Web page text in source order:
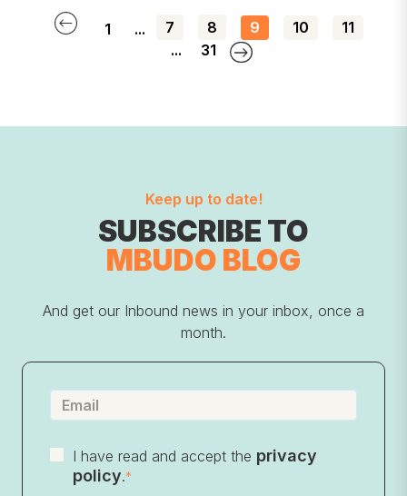
1 ... 7 8 9 10
11
...
31
Keep up to date!
SUBSCRIBE TO
MBUDO BLOG
And get our Inbound news in your inbox, once a
month.
I have read and accept the privacy
policy.*